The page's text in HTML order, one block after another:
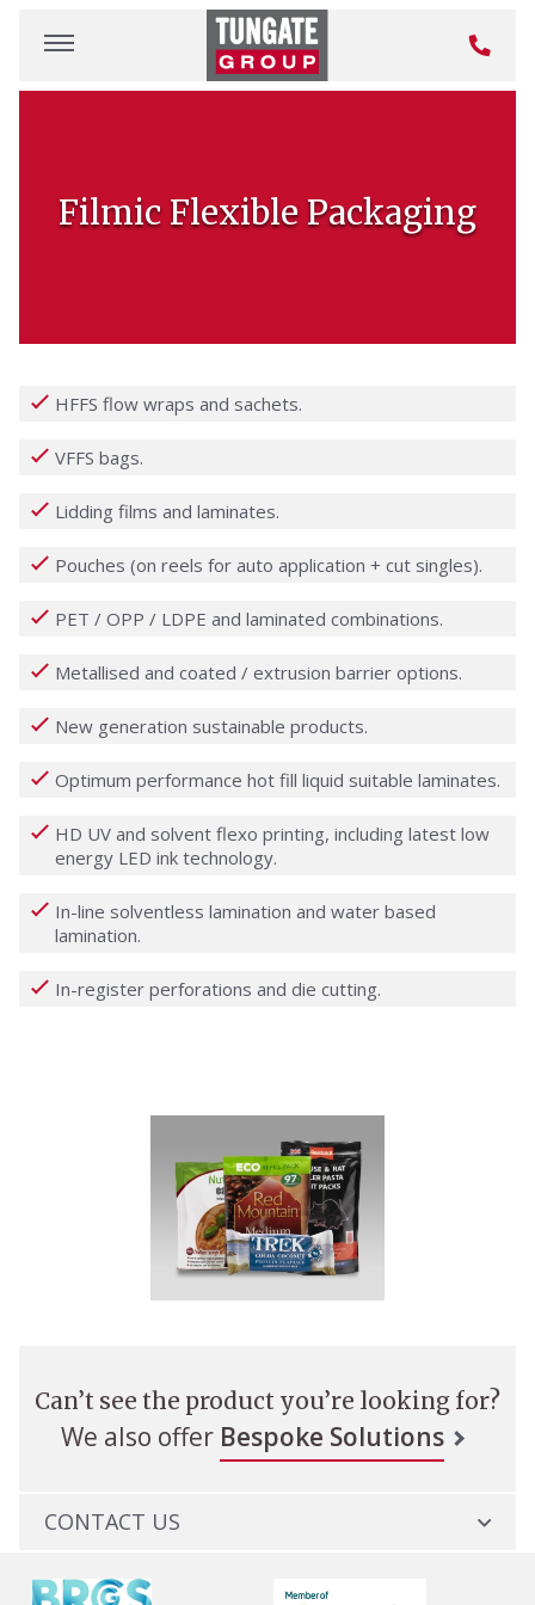
Filmic Flexible Packaging
HFFS flow wraps and sachets.
VFFS bags.
Lidding films and laminates.
Pouches (on reels for auto application + cut singles).
PET / OPP / LDPE and laminated combinations.
Metallised and coated / extrusion barrier options.
New generation sustainable products.
Optimum performance hot fill liquid suitable laminates.
HD UV and solvent flexo printing, including latest low
energy LED ink technology.
In-line solventless lamination and water based
lamination.
In-register perforations and die cutting.
Can’t see the product you’re looking for?
We also offer Bespoke Solutions
CONTACT US